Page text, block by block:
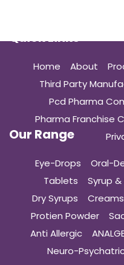
Quick Links
Home About
Third Party
Pcd Pharma
Pharma Franchise
Our Range
Eye-Drops Oral-
Tablets
Syrup
Dry Syrups
Protien Powder
Anti Allergic
Neuro-